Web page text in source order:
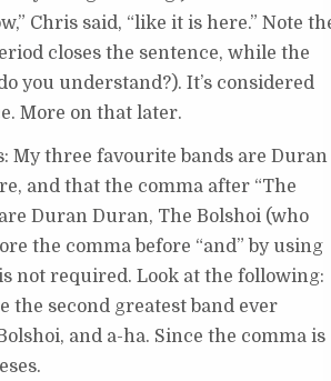
Chris said, “like it is here.” Note
closes the sentence, while the
you understand?). It’s considered
More on that later.
My three favourite bands are Duran
and that the comma after “The
Duran Duran, The Bolshoi (who
the comma before “and” by using
not required. Look at the following:
the second greatest band ever
and a-ha. Since the comma is